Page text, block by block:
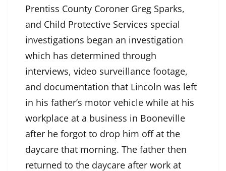
Prentiss County Coroner Greg Sparks,
and Child Protective Services special
investigations began an investigation
which has determined through
interviews, video surveillance footage,
and documentation that Lincoln was left
in his father’s motor vehicle while at his
workplace at a business in Booneville
after he forgot to drop him off at the
daycare that morning. The father then
returned to the daycare after work at